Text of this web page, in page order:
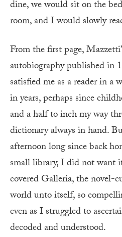
dine, we would sit on the
room, and I would slowly
From the first page,
autobiography published in
satisfied me as a reader in a
in years, perhaps since
and a half to inch my way
dictionary always in hand.
afternoon long since back
small library, I did not want
covered Galleria, the novel-
world unto itself, so
even as I struggled to
decoded and understood.